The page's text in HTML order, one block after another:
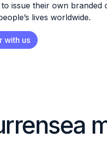
issue their own branded
lives worldwide.
with us